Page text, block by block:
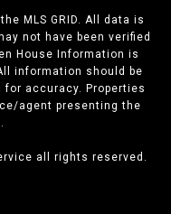
MLS GRID. All data is
not have been verified
House Information is
information should be
for accuracy. Properties
agent presenting the
all rights reserved.